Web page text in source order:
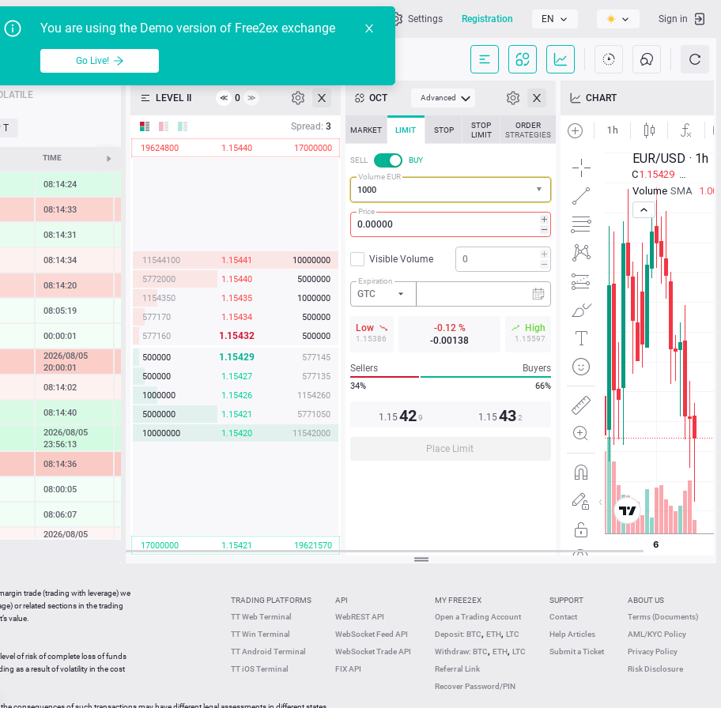
API
Settings Registration EN Sign in
You are using the Demo version of Free2ex exchange
Go Live!
T
TIME CHANGE
08:14:24
08:14:33
08:14:31
08:14:34 -0.23 %
08:14:20 -1.49 %
08:05:19
00:00:01 0.07 %
2026/08/05
20:00:01
-2.03 %
08:14:02
08:14:40 1.12 %
2026/08/05
23:56:13
1.40 %
08:14:36
08:00:05
08:06:07
2026/08/05
-0.09 %
08:14:40 -4.09 %
2026/08/05
23:22:15
-0.78 %
LEVEL II ≪ 0 ≫
Spread:3
19624800 1.15440 17000000
11544100 1.15441
10000000
5772000
1.15440
5000000
1154350
1.15435
1000000
577170
1.15434
500000
577160
1.15432 500000
577145
1.15429
500000
577135
1.15427
500000
1154260
1.15426
1000000
5771050
1.15421
5000000
11542000
1.15420
10000000
19621570
1.15421
17000000
OCT Advanced
MARKET LIMIT STOP
STOP
LIMIT
ORDER
STRATEGIES
SELL
BUY
Volume EUR
Price
Visible Volume
Expiration
GTC
Low
1.15386
-0.12 %
-0.00138
High
1.15597
Sellers Buyers
34% 66%
1.15429 1.15432
Place Limit
CHART
TRADING PLATFORMS
TT Web Terminal
TT Win Terminal
TT Android Terminal
TT iOS Terminal
API
WebREST API
WebSocket Feed API
WebSocket Trade API
FIX API
MY FREE2EX
Open a Trading Account
Deposit: BTC, ETH, LTC
Withdraw: BTC, ETH, LTC
Referral Link
Recover Password/PIN
SUPPORT
Contact
Help Articles
Submit a Ticket
ABOUT US
Terms (Documents)
AML/KYC Policy
Privacy Policy
Risk Disclosure
trade (trading with leverage) we
or related sections in the trading
value.
of risk of complete loss of funds
as a result of volatility in the cost